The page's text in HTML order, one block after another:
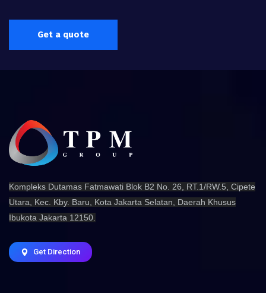
Get a quote
Kompleks Dutamas Fatmawati Blok B2 No. 26, RT.1/RW.5, Cipete
Utara, Kec. Kby. Baru, Kota Jakarta Selatan, Daerah Khusus
Ibukota Jakarta 12150.
Get Direction